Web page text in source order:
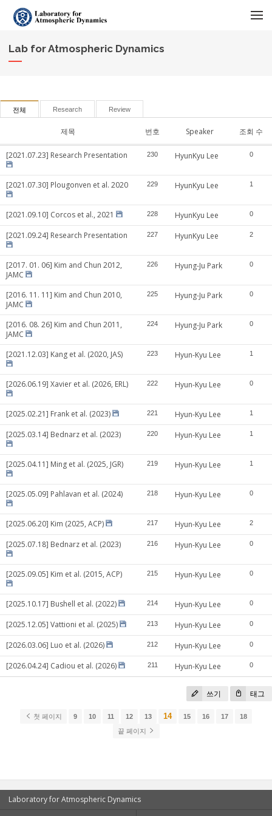
Lab for Atmospheric Dynamics
전체 Research Review
제목 번호 Speaker 조회 수
[2021.07.23] Research Presentation 230 HyunKyu Lee 0
[2021.07.30] Plougonven et al. 2020 229 HyunKyu Lee 1
[2021.09.10] Corcos et al., 2021 228 HyunKyu Lee 0
[2021.09.24] Research Presentation 227 HyunKyu Lee 2
[2017. 01. 06] Kim and Chun 2012,
JAMC
226 Hyung-Ju Park 0
[2016. 11. 11] Kim and Chun 2010,
JAMC
225 Hyung-Ju Park 0
[2016. 08. 26] Kim and Chun 2011,
JAMC
224 Hyung-Ju Park 0
[2021.12.03] Kang et al. (2020, JAS) 223 Hyun-Kyu Lee 1
[2026.06.19] Xavier et al. (2026, ERL) 222 Hyun-Kyu Lee 0
[2025.02.21] Frank et al. (2023) 221 Hyun-Kyu Lee 1
[2025.03.14] Bednarz et al. (2023) 220 Hyun-Kyu Lee 1
[2025.04.11] Ming et al. (2025, JGR) 219 Hyun-Kyu Lee 1
[2025.05.09] Pahlavan et al. (2024) 218 Hyun-Kyu Lee 0
[2025.06.20] Kim (2025, ACP) 217 Hyun-Kyu Lee 2
[2025.07.18] Bednarz et al. (2023) 216 Hyun-Kyu Lee 0
[2025.09.05] Kim et al. (2015, ACP) 215 Hyun-Kyu Lee 0
[2025.10.17] Bushell et al. (2022) 214 Hyun-Kyu Lee 0
[2025.12.05] Vattioni et al. (2025) 213 Hyun-Kyu Lee 0
[2026.03.06] Luo et al. (2026) 212 Hyun-Kyu Lee 0
[2026.04.24] Cadiou et al. (2026) 211 Hyun-Kyu Lee 0
쓰기 태그
첫 페이지 9 10 11 12 13 14 15 16 17
18
끝 페이지
Laboratory for Atmospheric Dynamics